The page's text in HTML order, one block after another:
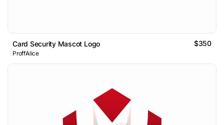
Card Security Mascot Logo $350
ProffAlice